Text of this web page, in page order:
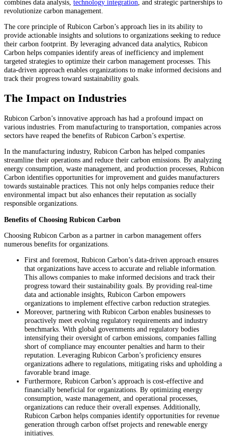
combines data analysis, technology integration , and strategic partnerships to
revolutionize carbon management.
The core principle of Rubicon Carbon’s approach lies in its ability to
provide actionable insights and solutions to organizations seeking to reduce
their carbon footprint. By leveraging advanced data analytics, Rubicon
Carbon helps companies identify areas of inefficiency and implement
targeted strategies to optimize their carbon management processes. This
data-driven approach enables organizations to make informed decisions and
track their progress toward sustainability goals.
The Impact on Industries
Rubicon Carbon’s innovative approach has had a profound impact on
various industries. From manufacturing to transportation, companies across
sectors have reaped the benefits of Rubicon Carbon’s expertise.
In the manufacturing industry, Rubicon Carbon has helped companies
streamline their operations and reduce their carbon emissions. By analyzing
energy consumption, waste management, and production processes, Rubicon
Carbon identifies opportunities for improvement and guides manufacturers
towards sustainable practices. This not only helps companies reduce their
environmental impact but also enhances their reputation as socially
responsible organizations.
Benefits of Choosing Rubicon Carbon
Choosing Rubicon Carbon as a partner in carbon management offers
numerous benefits for organizations.
First and foremost, Rubicon Carbon’s data-driven approach ensures
that organizations have access to accurate and reliable information.
This allows companies to make informed decisions and track their
progress toward their sustainability goals. By providing real-time
data and actionable insights, Rubicon Carbon empowers
organizations to implement effective carbon reduction strategies.
Moreover, partnering with Rubicon Carbon enables businesses to
proactively meet evolving regulatory requirements and industry
benchmarks. With global governments and regulatory bodies
intensifying their oversight of carbon emissions, companies falling
short of compliance may encounter penalties and harm to their
reputation. Leveraging Rubicon Carbon’s proficiency ensures
organizations adhere to regulations, mitigating risks and upholding a
favorable brand image.
Furthermore, Rubicon Carbon’s approach is cost-effective and
financially beneficial for organizations. By optimizing energy
consumption, waste management, and operational processes,
organizations can reduce their overall expenses. Additionally,
Rubicon Carbon helps companies identify opportunities for revenue
generation through carbon offset projects and renewable energy
initiatives.